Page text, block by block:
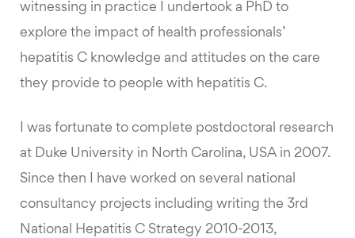
witnessing in practice I undertook a PhD to
explore the impact of health professionals’
hepatitis C knowledge and attitudes on the care
they provide to people with hepatitis C.
I was fortunate to complete postdoctoral research
at Duke University in North Carolina, USA in 2007.
Since then I have worked on several national
consultancy projects including writing the 3rd
National Hepatitis C Strategy 2010-2013,